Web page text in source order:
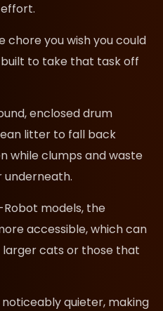
chore you wish you could
to take that task off
enclosed drum
litter to fall back
while clumps and waste
underneath.
models, the
accessible, which can
cats or those that
quieter, making